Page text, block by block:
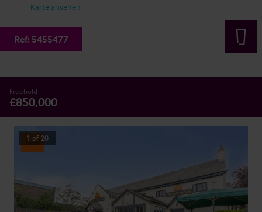
Karte ansehen
Ref: 5455477
Freehold
£850,000
Sold
1 of 20